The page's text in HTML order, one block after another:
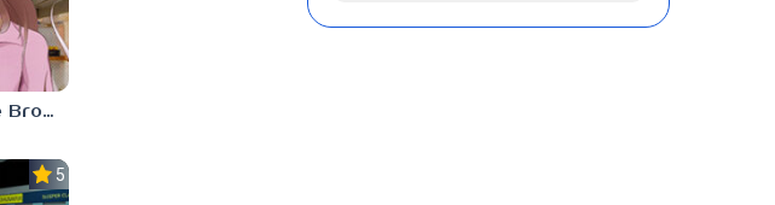
A Love Like Broken Glass
5.0